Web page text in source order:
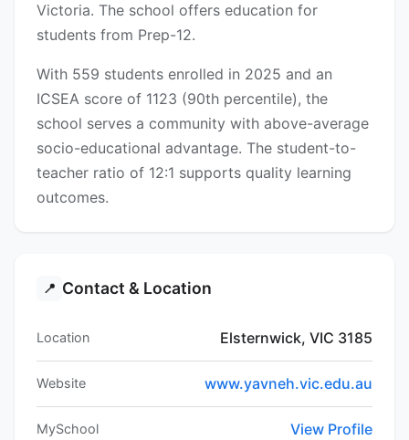
Victoria. The school offers education for
students from Prep-12.
With 559 students enrolled in 2025 and an
ICSEA score of 1123 (90th percentile), the
school serves a community with above-average
socio-educational advantage. The student-to-
teacher ratio of 12:1 supports quality learning
outcomes.
📍 Contact & Location
Location Elsternwick, VIC 3185
Website www.yavneh.vic.edu.au
MySchool View Profile